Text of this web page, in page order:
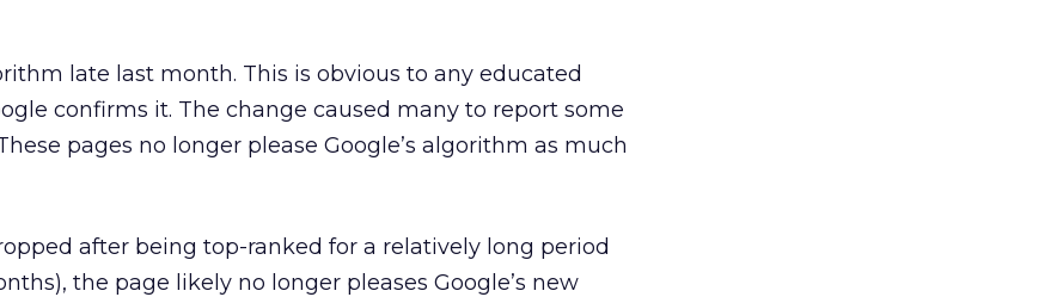
late last month. This is obvious to any educated
confirms it. The change caused many to report some
pages no longer please Google’s algorithm as much
after being top-ranked for a relatively long period
the page likely no longer pleases Google’s new